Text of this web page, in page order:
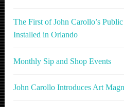
The First of John Carollo’s
Installed in Orlando
Monthly Sip and Shop Events
John Carollo Introduces Art